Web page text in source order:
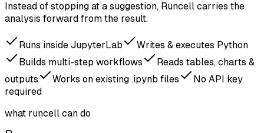
Instead of stopping at a suggestion, Runcell carries the
analysis forward from the result.
Runs inside JupyterLab
Writes & executes Python
Builds multi-step workflows
Reads tables, charts &
outputs
Works on existing .ipynb files
No API key
required
what runcell can do